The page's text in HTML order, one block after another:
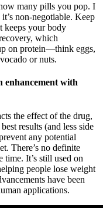
many pills you pop. I
non-negotiable. Keep
keeps your body
which
on protein—think eggs,
or nuts.
enhancement with
the effect of the drug,
results (and less side
any potential
There’s no definite
time. It’s still used on
people lose weight
have been
applications.